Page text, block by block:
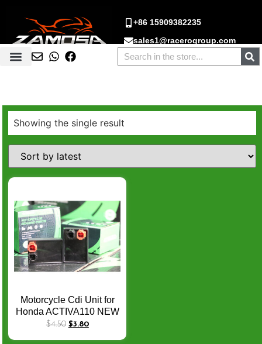
+86 15909382235
sales1@racerogroup.com
Showing the single result
Motorcycle Cdi Unit for
Honda ACTIVA110 NEW
Invict CB CBF150 M
$4.50 $3.80